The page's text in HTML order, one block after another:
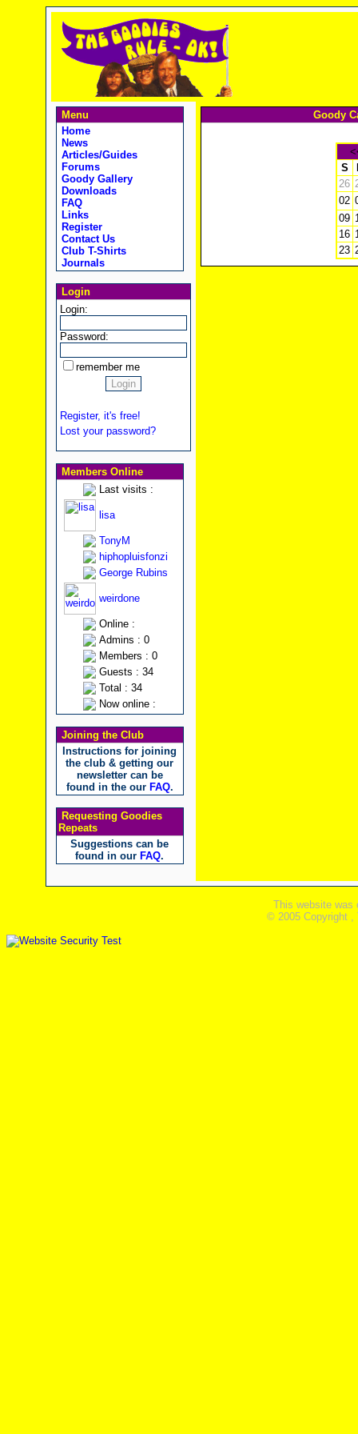
Menu
Home
News
Articles/Guides
Forums
Goody Gallery
Downloads
FAQ
Links
Register
Contact Us
Club T-Shirts
Journals
Login
Login:
Password:
remember me
Register, it's free!
Lost your password?
Members Online
Last visits :
lisa
TonyM
hiphopluisfonzi
George Rubins
weirdone
Online :
Admins : 0
Members : 0
Guests : 34
Total : 34
Now online :
Joining the Club
Instructions for joining
the club & getting our
newsletter can be
found in the our FAQ.
Requesting Goodies
Repeats
Suggestions can be
found in our FAQ.
Goody
S
26
02
09
16
23
This website was
© 2005 Copyright ,